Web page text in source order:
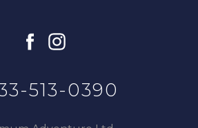
facebookinstagram
513-0390